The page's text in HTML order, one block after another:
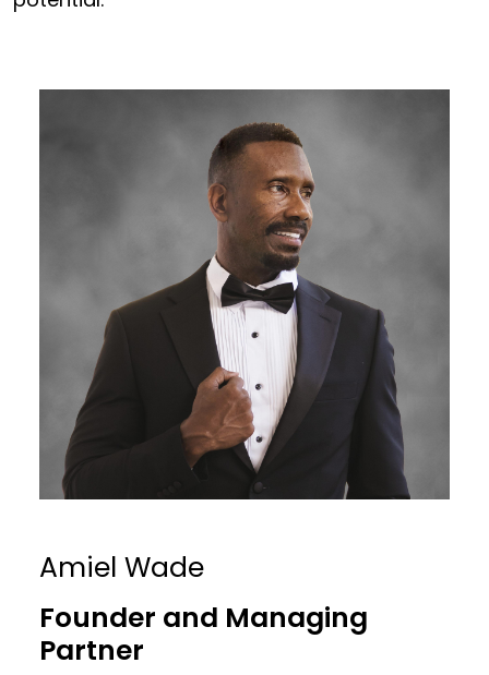
Amiel Wade
Founder and Managing
Partner